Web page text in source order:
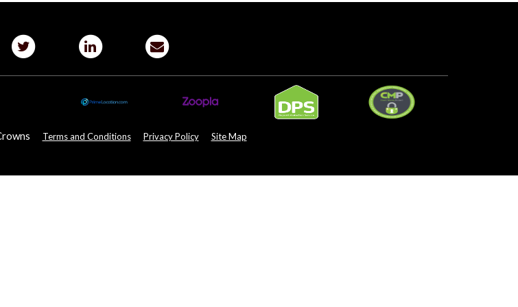
Terms and Conditions Privacy Policy Site Map